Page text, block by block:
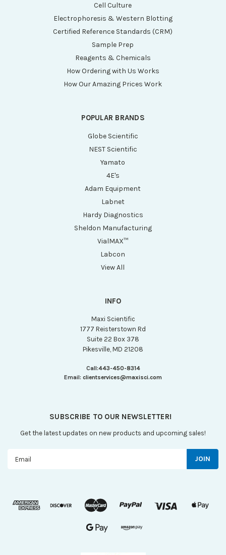
Cell Culture
Electrophoresis & Western Blotting
Certified Reference Standards (CRM)
Sample Prep
Reagents & Chemicals
How Ordering with Us Works
How Our Amazing Prices Work
POPULAR BRANDS
Globe Scientific
NEST Scientific
Yamato
4E's
Adam Equipment
Labnet
Hardy Diagnostics
Sheldon Manufacturing
VialMAX™
Labcon
View All
INFO
Maxi Scientific
1777 Reisterstown Rd
Suite 22 Box 378
Pikesville, MD 21208
Call:443-450-8314
Email: clientservices@maxisci.com
SUBSCRIBE TO OUR NEWSLETTER!
Get the latest updates on new products and upcoming sales!